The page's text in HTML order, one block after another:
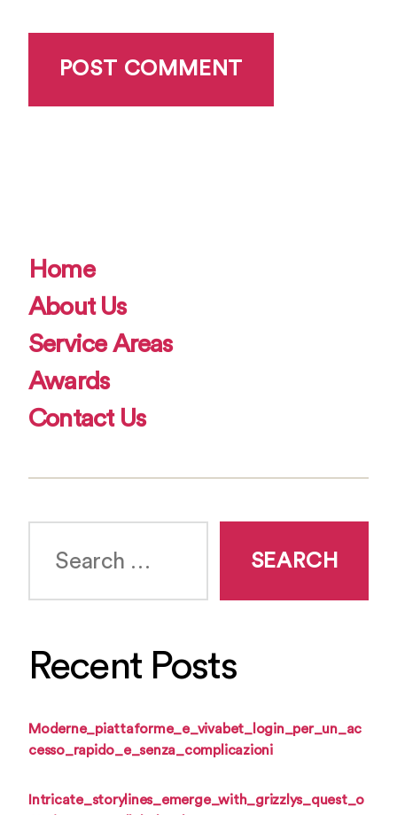
Home
About Us
Service Areas
Awards
Contact Us
Recent Posts
Moderne_piattaforme_e_vivabet_login_per_un_ac
cesso_rapido_e_senza_complicazioni
Intricate_storylines_emerge_with_grizzlys_quest_o